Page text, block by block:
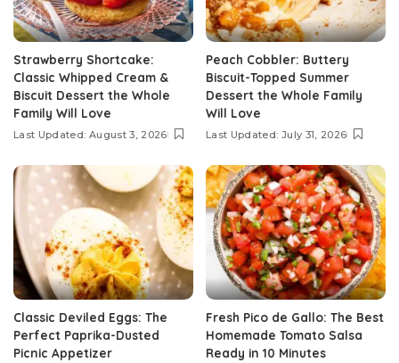
Strawberry Shortcake:
Classic Whipped Cream &
Biscuit Dessert the Whole
Family Will Love
Last Updated: August 3, 2026
Peach Cobbler: Buttery
Biscuit-Topped Summer
Dessert the Whole Family
Will Love
Last Updated: July 31, 2026
Classic Deviled Eggs: The
Perfect Paprika-Dusted
Picnic Appetizer
Fresh Pico de Gallo: The Best
Homemade Tomato Salsa
Ready in 10 Minutes